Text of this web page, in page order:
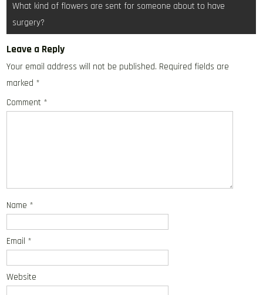
What kind of flowers are sent for someone about to have
surgery?
Leave a Reply
Your email address will not be published. Required fields are
marked *
Comment *
Name *
Email *
Website